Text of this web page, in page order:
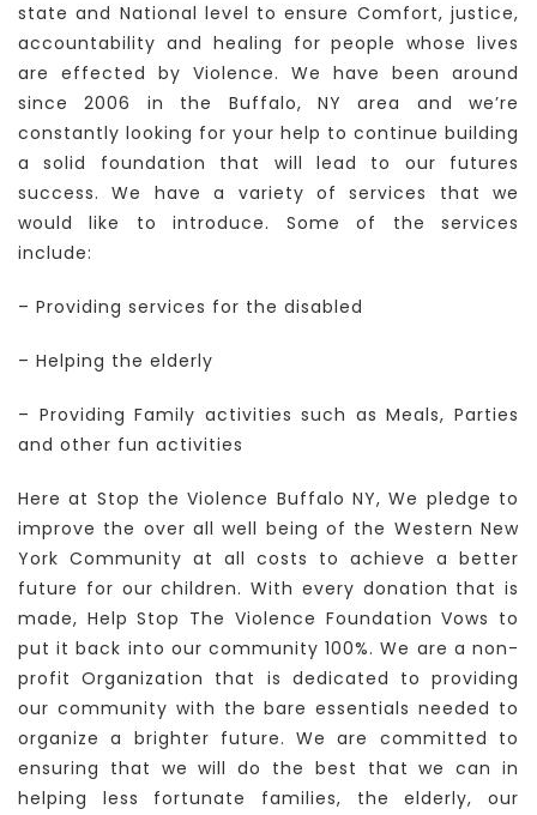
state and National level to ensure Comfort, justice,
accountability and healing for people whose lives
are effected by Violence. We have been around
since 2006 in the Buffalo, NY area and we’re
constantly looking for your help to continue building
a solid foundation that will lead to our futures
success. We have a variety of services that we
would like to introduce. Some of the services
include:
– Providing services for the disabled
– Helping the elderly
– Providing Family activities such as Meals, Parties
and other fun activities
Here at Stop the Violence Buffalo NY, We pledge to
improve the over all well being of the Western New
York Community at all costs to achieve a better
future for our children. With every donation that is
made, Help Stop The Violence Foundation Vows to
put it back into our community 100%. We are a non-
profit Organization that is dedicated to providing
our community with the bare essentials needed to
organize a brighter future. We are committed to
ensuring that we will do the best that we can in
helping less fortunate families, the elderly, our